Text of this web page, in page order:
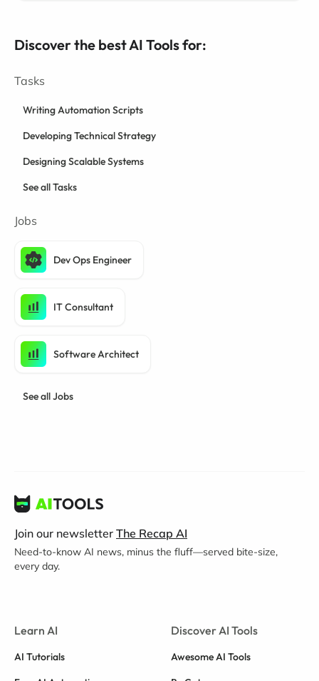
Discover the best AI Tools for:
Tasks
Writing Automation Scripts
Developing Technical Strategy
Designing Scalable Systems
See all Tasks
Jobs
Dev Ops Engineer
IT Consultant
Software Architect
See all Jobs
Join our newsletter The Recap AI
Need-to-know AI news, minus the fluff—served bite-size,
every day.
Learn AI
AI Tutorials
Discover AI Tools
Awesome AI Tools